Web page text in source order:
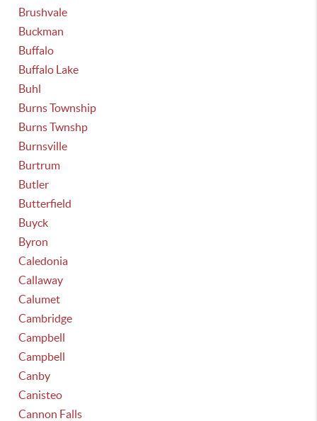
Brushvale
Buckman
Buffalo
Buffalo Lake
Buhl
Burns Township
Burns Twnshp
Burnsville
Burtrum
Butler
Butterfield
Buyck
Byron
Caledonia
Callaway
Calumet
Cambridge
Campbell
Campbell
Canby
Canisteo
Cannon Falls